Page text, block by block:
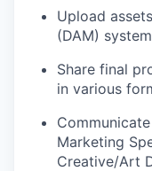
Upload
(DAM) system
Share final
in various
Marketing
Creative/Art